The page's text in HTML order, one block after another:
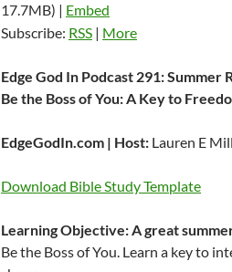
17.7MB) | Embed
Subscribe: RSS | More
Edge God In Podcast 291:
Be the Boss of You: A Key to
EdgeGodIn.com | Host: Lauren E
Download Bible Study Template
Learning Objective: A great
Be the Boss of You. Learn a key to